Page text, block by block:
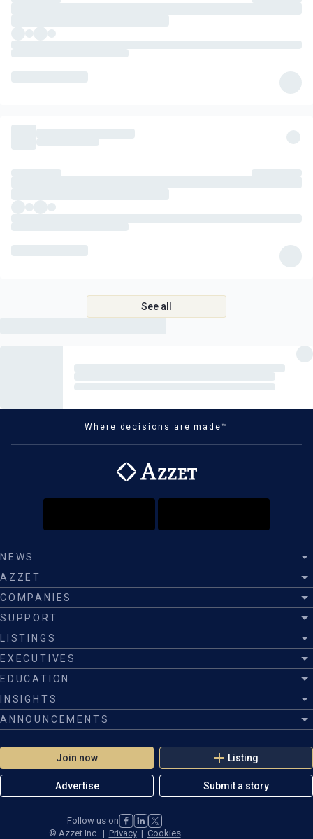
See all
Where decisions are made™
Join now Listing
Advertise Submit a story
NEWS
AZZET
COMPANIES
SUPPORT
LISTINGS
EXECUTIVES
EDUCATION
INSIGHTS
ANNOUNCEMENTS
© Azzet Inc. | Privacy | Cookies
Follow us on